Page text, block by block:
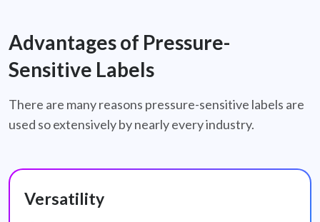
Advantages of Pressure-
Sensitive Labels
There are many reasons pressure-sensitive labels are
used so extensively by nearly every industry.
Versatility